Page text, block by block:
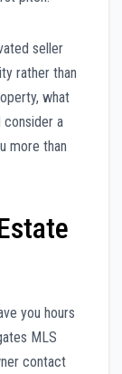
seller
rather than
what
consider a
more than
you hours
MLS
contact